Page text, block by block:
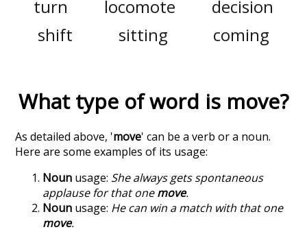
turn
locomote
decision
shift
sitting coming
What type of word is move?
As detailed above, 'move' can be a verb or a noun.
Here are some examples of its usage:
Noun usage: She always gets spontaneous
applause for that onemove.
Noun usage: He can win a match with that one
move.